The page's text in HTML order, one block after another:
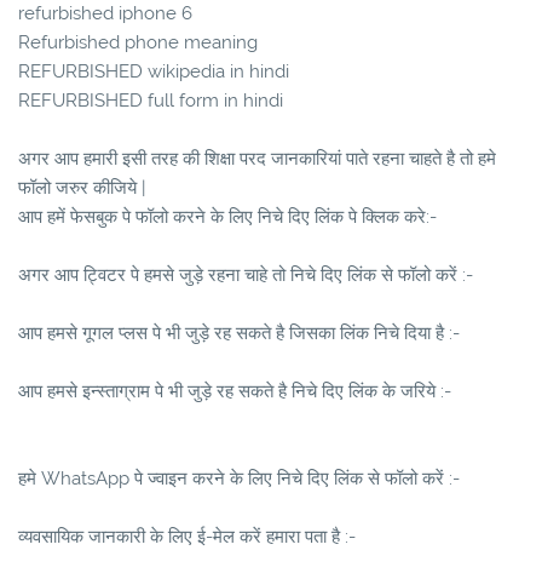
refurbished iphone 6
Refurbished phone meaning
REFURBISHED wikipedia in hindi
REFURBISHED full form in hindi
अगर आप हमारी इसी तरह की शिक्षा परद जानकारियां पाते रहना चाहते है तो हमे
फॉलो जरुर कीजिये |
आप हमें फेसबुक पे फॉलो करने के लिए निचे दिए लिंक पे क्लिक करे:-
अगर आप ट्विटर पे हमसे जुड़े रहना चाहे तो निचे दिए लिंक से फॉलो करें :-
आप हमसे गूगल प्लस पे भी जुड़े रह सकते है जिसका लिंक निचे दिया है :-
आप हमसे इन्स्ताग्राम पे भी जुड़े रह सकते है निचे दिए लिंक के जरिये :-
हमे WhatsApp पे ज्वाइन करने के लिए निचे दिए लिंक से फॉलो करें :-
व्यवसायिक जानकारी के लिए ई-मेल करें हमारा पता है :-